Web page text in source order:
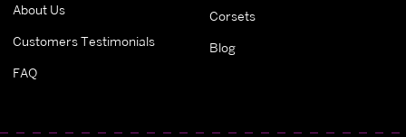
About Us
Customers Testimonials
FAQ
Corsets
Blog